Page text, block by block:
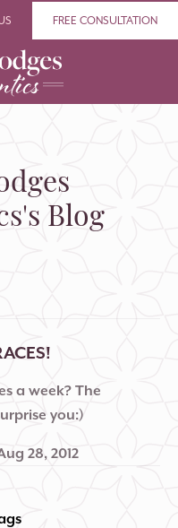
FREE CONSULTATION
Blog
a week? The
you:)
28, 2012